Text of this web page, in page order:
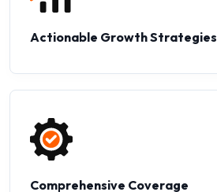
Actionable Growth Strategies
Comprehensive Coverage